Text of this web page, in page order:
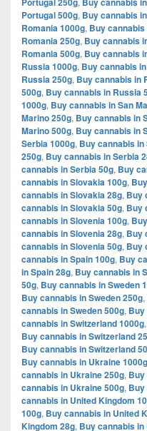
Portugal 500g, Buy cannabis
Romania 1000g, Buy
Romania 250g, Buy cannabis
Romania 500g, Buy cannabis
Russia 1000g, Buy cannabis
Russia 250g, Buy cannabis in
500g, Buy cannabis in Russia
1000g, Buy cannabis in San
Marino 250g, Buy cannabis in
Marino 500g, Buy cannabis in
Serbia 1000g, Buy cannabis in
250g, Buy cannabis in Serbia
cannabis in Serbia 50g, Buy
cannabis in Slovakia 100g,
cannabis in Slovakia 28g, Buy
cannabis in Slovakia 50g, Buy
cannabis in Slovenia 100g,
cannabis in Slovenia 28g, Buy
cannabis in Slovenia 50g, Buy
cannabis in Spain 100g, Buy
in Spain 28g, Buy cannabis in
50g, Buy cannabis in Sweden
Buy cannabis in Sweden 250g,
cannabis in Sweden 500g, Buy
cannabis in Switzerland 1000g,
Buy cannabis in Switzerland
Buy cannabis in Switzerland
Buy cannabis in Ukraine 1000g
cannabis in Ukraine 250g,
cannabis in Ukraine 500g,
cannabis in United Kingdom
100g, Buy cannabis in United
Kingdom 28g, Buy cannabis